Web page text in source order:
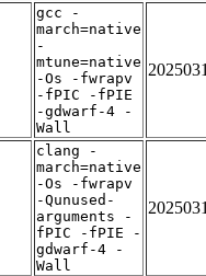
gcc -
march=native
-
mtune=native
-Os -fwrapv
-fPIC -fPIE
-gdwarf-4 -
Wall
clang -
march=native
-Os -fwrapv
-Qunused-
arguments -
fPIC -fPIE -
gdwarf-4 -
Wall